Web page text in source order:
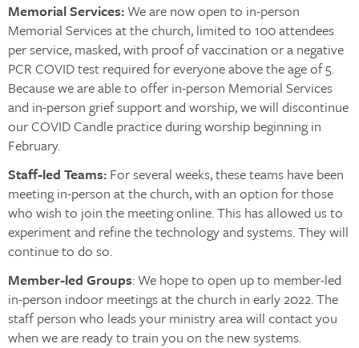
Memorial Services: We are now open to in-person
Memorial Services at the church, limited to 100 attendees
per service, masked, with proof of vaccination or a negative
PCR COVID test required for everyone above the age of 5.
Because we are able to offer in-person Memorial Services
and in-person grief support and worship, we will discontinue
our COVID Candle practice during worship beginning in
February.
Staff-led Teams: For several weeks, these teams have been
meeting in-person at the church, with an option for those
who wish to join the meeting online. This has allowed us to
experiment and refine the technology and systems. They will
continue to do so.
Member-led Groups: We hope to open up to member-led
in-person indoor meetings at the church in early 2022. The
staff person who leads your ministry area will contact you
when we are ready to train you on the new systems.